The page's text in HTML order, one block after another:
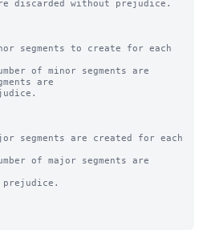
discarded without prejudice.
segments to create for each
of minor segments are
are
segments are created for each
of major segments are